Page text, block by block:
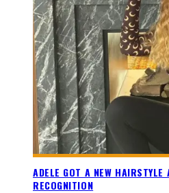
ADELE GOT A NEW HAIRSTYLE
RECOGNITION